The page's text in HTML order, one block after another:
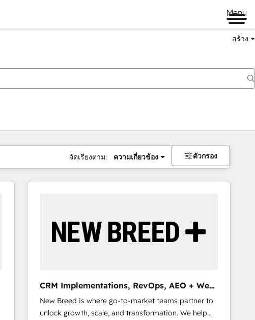
Menu
สร้าง
จัดเรียงตาม: ความเกี่ยวข้อง ตัวกรอง
CRM Implementations, RevOps, AEO + Web,
Demand Gen
New Breed is where go-to-market teams partner to
unlock growth, scale, and transformation. We help
หน้า